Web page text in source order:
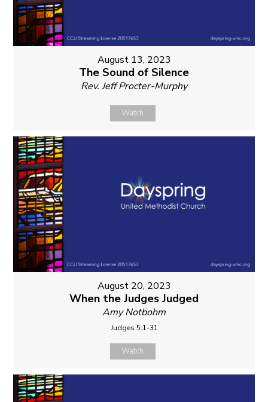
August 13, 2023
The Sound of Silence
Rev. Jeff Procter-Murphy
Watch
August 20, 2023
When the Judges Judged
Amy Notbohm
Judges 5:1-31
Watch